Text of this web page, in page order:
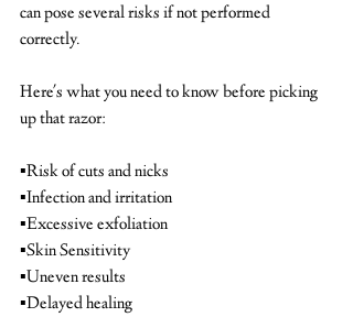
can pose several risks if not performed
correctly.
Here's what you need to know before picking
up that razor:
▪️Risk of cuts and nicks
▪️Infection and irritation
▪️Excessive exfoliation
▪️Skin Sensitivity
▪️Uneven results
▪️Delayed healing